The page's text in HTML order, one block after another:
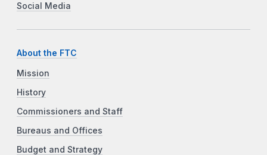
Social Media
About the FTC
Mission
History
Commissioners and Staff
Bureaus and Offices
Budget and Strategy